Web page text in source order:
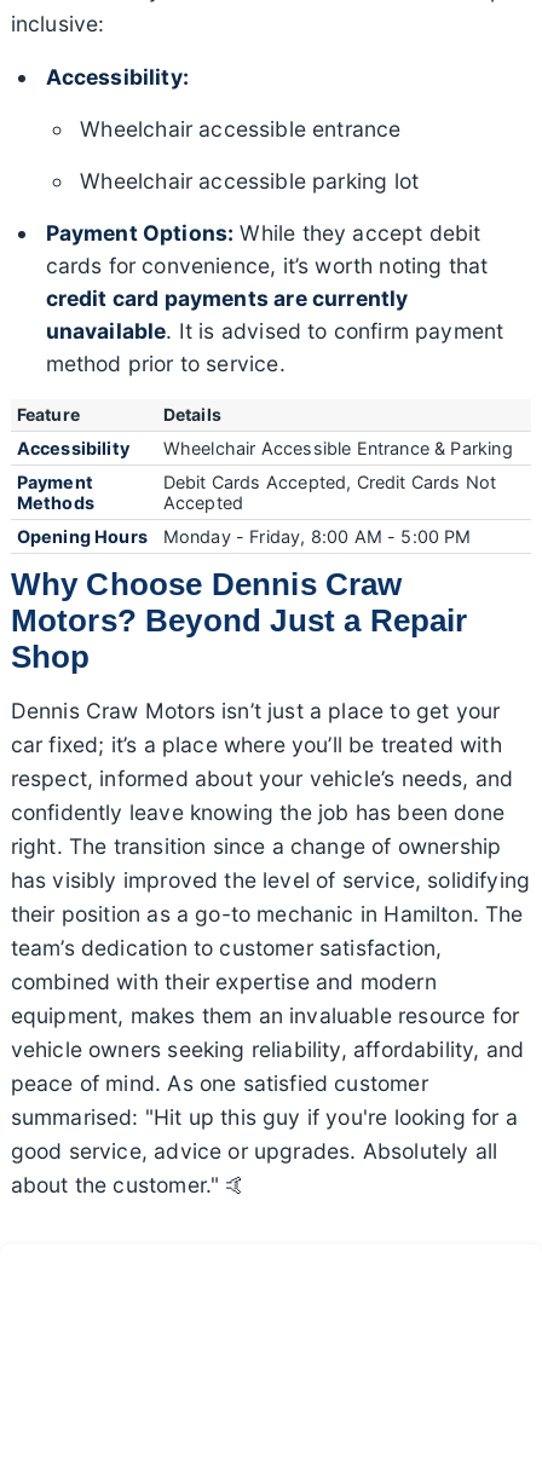
inclusive:
Accessibility:
Wheelchair accessible entrance
Wheelchair accessible parking lot
Payment Options: While they accept debit
cards for convenience, it’s worth noting that
credit card payments are currently
unavailable. It is advised to confirm payment
method prior to service.
Feature
Details
Accessibility
Wheelchair Accessible Entrance & Parking
Payment
Methods
Debit Cards Accepted, Credit Cards Not
Accepted
Opening Hours
Monday - Friday, 8:00 AM - 5:00 PM
Why Choose Dennis Craw
Motors? Beyond Just a Repair
Shop
Dennis Craw Motors isn’t just a place to get your
car fixed; it’s a place where you’ll be treated with
respect, informed about your vehicle’s needs, and
confidently leave knowing the job has been done
right. The transition since a change of ownership
has visibly improved the level of service, solidifying
their position as a go-to mechanic in Hamilton. The
team’s dedication to customer satisfaction,
combined with their expertise and modern
equipment, makes them an invaluable resource for
vehicle owners seeking reliability, affordability, and
peace of mind. As one satisfied customer
summarised: "Hit up this guy if you're looking for a
good service, advice or upgrades. Absolutely all
about the customer." 🤙